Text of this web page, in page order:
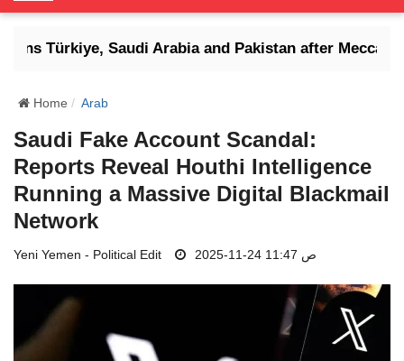
o
g
e
a
v
g
a
Türkiye, Saudi Arabia and Pakistan after Mecca
Home Arab
Saudi Fake Account Scandal:
Reports Reveal Houthi Intelligence
Running a Massive Digital Blackmail
Network
Yeni Yemen - Political Edit 2025-11-24 11:47 ص